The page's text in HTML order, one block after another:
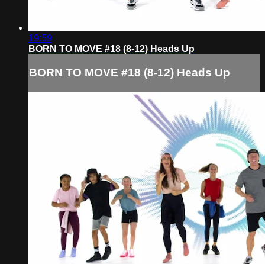
19:59
BORN TO MOVE #18 (8-12) Heads Up
BORN TO MOVE #18 (8-12) Heads Up